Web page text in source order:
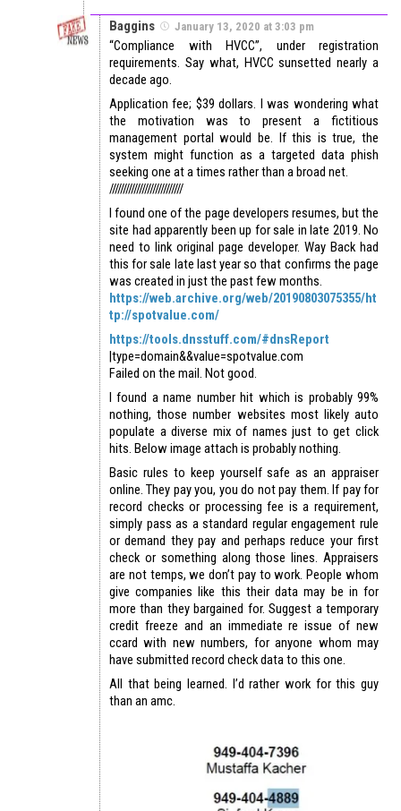
Baggins January 13, 2020 at 3:03 pm
“Compliance with HVCC”, under registration
requirements. Say what, HVCC sunsetted nearly a
decade ago.
Application fee; $39 dollars. I was wondering what
the motivation was to present a fictitious
management portal would be. If this is true, the
system might function as a targeted data phish
seeking one at a times rather than a broad net.
///////////////////////////
I found one of the page developers resumes, but the
site had apparently been up for sale in late 2019. No
need to link original page developer. Way Back had
this for sale late last year so that confirms the page
was created in just the past few months.
https://web.archive.org/web/20190803075355/ht
tp://spotvalue.com/
https://tools.dnsstuff.com/#dnsReport
|type=domain&&value=spotvalue.com
Failed on the mail. Not good.
I found a name number hit which is probably 99%
nothing, those number websites most likely auto
populate a diverse mix of names just to get click
hits. Below image attach is probably nothing.
Basic rules to keep yourself safe as an appraiser
online. They pay you, you do not pay them. If pay for
record checks or processing fee is a requirement,
simply pass as a standard regular engagement rule
or demand they pay and perhaps reduce your first
check or something along those lines. Appraisers
are not temps, we don’t pay to work. People whom
give companies like this their data may be in for
more than they bargained for. Suggest a temporary
credit freeze and an immediate re issue of new
ccard with new numbers, for anyone whom may
have submitted record check data to this one.
All that being learned. I’d rather work for this guy
than an amc.